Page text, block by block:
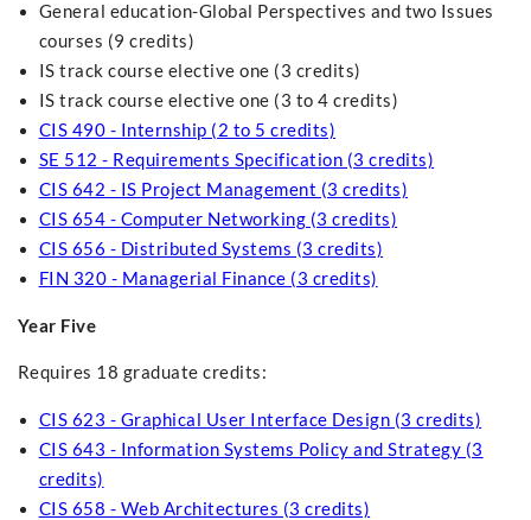
General education-Global Perspectives and two Issues
courses (9 credits)
IS track course elective one (3 credits)
IS track course elective one (3 to 4 credits)
CIS 490 - Internship (2 to 5 credits)
SE 512 - Requirements Specification (3 credits)
CIS 642 - IS Project Management (3 credits)
CIS 654 - Computer Networking (3 credits)
CIS 656 - Distributed Systems (3 credits)
FIN 320 - Managerial Finance (3 credits)
Year Five
Requires 18 graduate credits:
CIS 623 - Graphical User Interface Design (3 credits)
CIS 643 - Information Systems Policy and Strategy (3
credits)
CIS 658 - Web Architectures (3 credits)